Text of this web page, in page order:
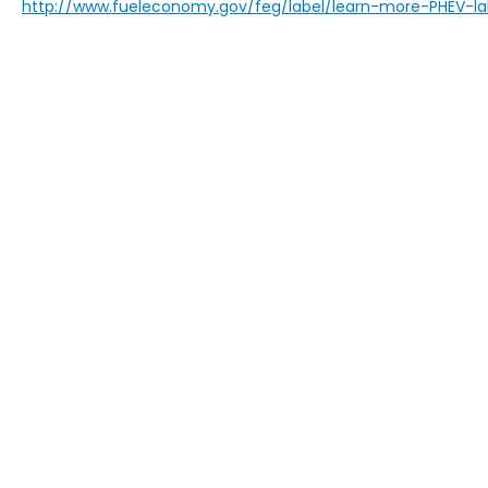
http://www.fueleconomy.gov/feg/label/learn-more-PHEV-